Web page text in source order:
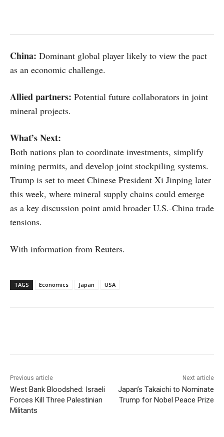
China: Dominant global player likely to view the pact
as an economic challenge.
Allied partners: Potential future collaborators in joint
mineral projects.
What’s Next:
Both nations plan to coordinate investments, simplify
mining permits, and develop joint stockpiling systems.
Trump is set to meet Chinese President Xi Jinping later
this week, where mineral supply chains could emerge
as a key discussion point amid broader U.S.-China trade
tensions.
With information from Reuters.
TAGS Economics Japan USA
Previous article
West Bank Bloodshed: Israeli
Forces Kill Three Palestinian
Militants
Next article
Japan’s Takaichi to Nominate
Trump for Nobel Peace Prize